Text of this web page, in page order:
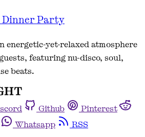
Dinner Party
energetic-yet-relaxed atmosphere
featuring nu-disco, soul,
beats.
Github
Pinterest
Whatsapp
RSS